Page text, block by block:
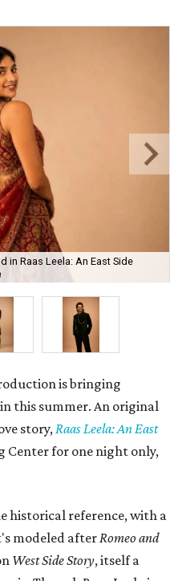
in Raas Leela: An East Side
is bringing
this summer. An original
story, Raas Leela: An East
Center for one night only,
historical reference, with a
modeled after Romeo and
West Side Story, itself a